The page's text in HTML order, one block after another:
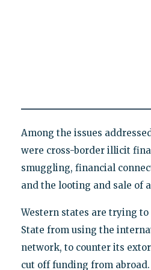
Among the issues
were cross-border illicit
smuggling, financial
and the looting and sale of
Western states are trying
State from using the
network, to counter its
cut off funding from